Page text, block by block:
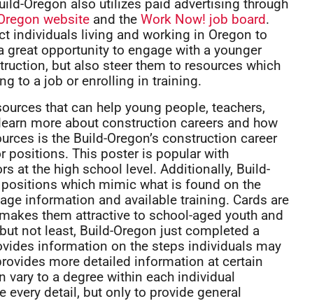
Oregon also utilizes paid advertising through
website and the Work Now! job board.
individuals living and working in Oregon to
opportunity to engage with a younger
but also steer them to resources which
to a job or enrolling in training.
that can help young people, teachers,
more about construction careers and how
is the Build-Oregon’s construction career
positions. This poster is popular with
at the high school level. Additionally, Build-
which mimic what is found on the
information and available training. Cards are
them attractive to school-aged youth and
not least, Build-Oregon just completed a
information on the steps individuals may
more detailed information at certain
vary to a degree within each individual
detail, but only to provide general